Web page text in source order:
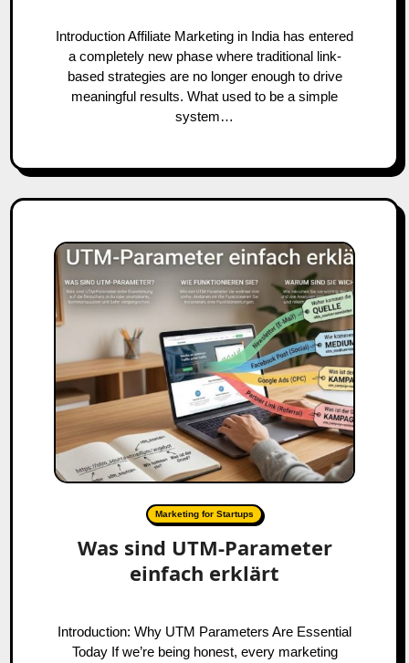
Introduction Affiliate Marketing in India has entered
a completely new phase where traditional link-
based strategies are no longer enough to drive
meaningful results. What used to be a simple
system…
Marketing for Startups
Was sind UTM-Parameter
einfach erklärt
Introduction: Why UTM Parameters Are Essential
Today If we’re being honest, every marketing